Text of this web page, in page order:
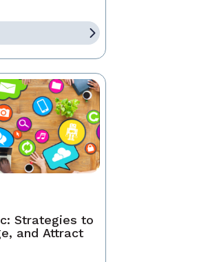
Strategies to
and Attract